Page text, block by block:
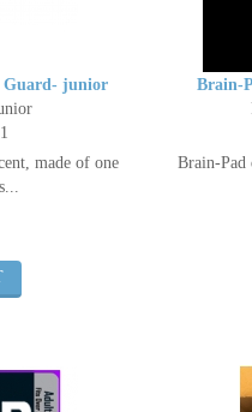
Guard- junior
made of one
Brain-
Brain-Pad